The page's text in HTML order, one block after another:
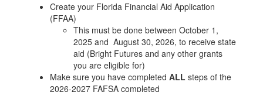
Create your Florida Financial Aid Application
(FFAA)
This must be done between October 1,
2025 and August 30, 2026, to receive state
aid (Bright Futures and any other grants
you are eligible for)
Make sure you have completed ALL steps of the
2026-2027 FAFSA completed